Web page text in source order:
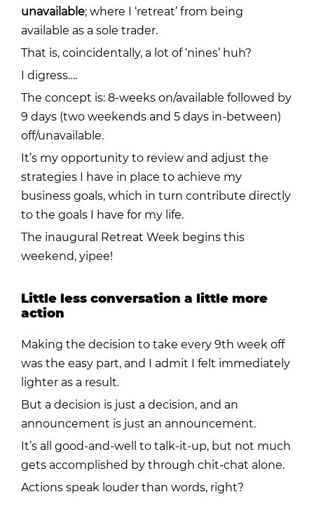
unavailable; where I ‘retreat’ from being
available as a sole trader.
That is, coincidentally, a lot of ‘nines’ huh?
I digress….
The concept is: 8-weeks on/available followed by
9 days (two weekends and 5 days in-between)
off/unavailable.
It’s my opportunity to review and adjust the
strategies I have in place to achieve my
business goals, which in turn contribute directly
to the goals I have for my life.
The inaugural Retreat Week begins this
weekend, yipee!
Little less conversation a little more
action
Making the decision to take every 9th week off
was the easy part, and I admit I felt immediately
lighter as a result.
But a decision is just a decision, and an
announcement is just an announcement.
It’s all good-and-well to talk-it-up, but not much
gets accomplished by through chit-chat alone.
Actions speak louder than words, right?